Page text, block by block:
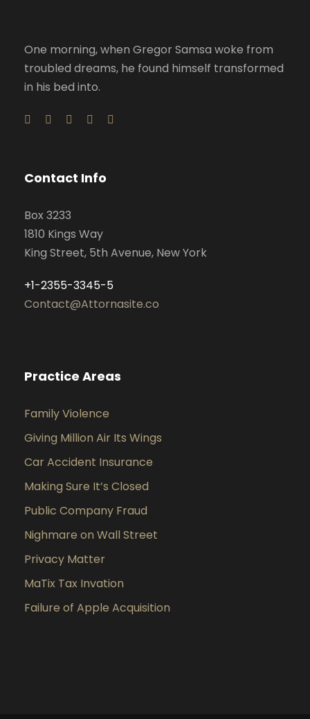
One morning, when Gregor Samsa woke from
troubled dreams, he found himself transformed
in his bed into.
Contact Info
Box 3233
1810 Kings Way
King Street, 5th Avenue, New York
+1-2355-3345-5
Contact@Attornasite.co
Practice Areas
Family Violence
Giving Million Air Its Wings
Car Accident Insurance
Making Sure It’s Closed
Public Company Fraud
Nighmare on Wall Street
Privacy Matter
MaTix Tax Invation
Failure of Apple Acquisition